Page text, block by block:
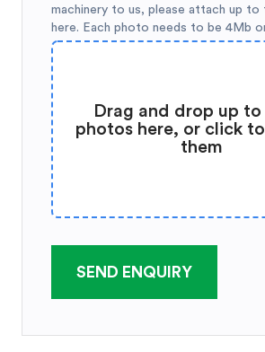
machinery to us, please attach up
here. Each photo needs to be 4Mb
Drag and drop up
photos here, or click
them
SEND ENQUIRY